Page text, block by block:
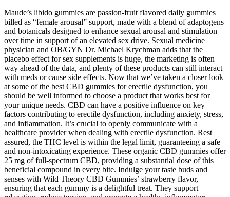
Maude’s libido gummies are passion-fruit flavored daily gummies
billed as “female arousal” support, made with a blend of adaptogens
and botanicals designed to enhance sexual arousal and stimulation
over time in support of an elevated sex drive. Sexual medicine
physician and OB/GYN Dr. Michael Krychman adds that the
placebo effect for sex supplements is huge, the marketing is often
way ahead of the data, and plenty of these products can still interact
with meds or cause side effects. Now that we’ve taken a closer look
at some of the best CBD gummies for erectile dysfunction, you
should be well informed to choose a product that works best for
your unique needs. CBD can have a positive influence on key
factors contributing to erectile dysfunction, including anxiety, stress,
and inflammation. It’s crucial to openly communicate with a
healthcare provider when dealing with erectile dysfunction. Rest
assured, the THC level is within the legal limit, guaranteeing a safe
and non-intoxicating experience. These organic CBD gummies offer
25 mg of full-spectrum CBD, providing a substantial dose of this
beneficial compound in every bite. Indulge your taste buds and
senses with Wild Theory CBD Gummies’ strawberry flavor,
ensuring that each gummy is a delightful treat. They support